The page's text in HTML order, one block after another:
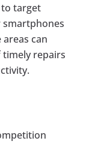
target
can
repairs